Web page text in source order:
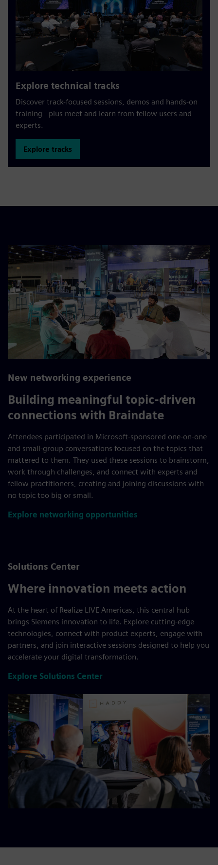
Explore technical tracks
Discover track-focused sessions, demos and hands-on
training - plus meet and learn from fellow users and
experts.
Explore tracks
New networking experience
Building meaningful topic-driven
connections with Braindate
Attendees participated in Microsoft‑sponsored one‑on‑one
and small‑group conversations focused on the topics that
mattered to them. They used these sessions to brainstorm,
work through challenges, and connect with experts and
fellow practitioners, creating and joining discussions with
no topic too big or small.
Explore networking opportunities
Solutions Center
Where innovation meets action
At the heart of Realize LIVE Americas, this central hub
brings Siemens innovation to life. Explore cutting-edge
technologies, connect with product experts, engage with
partners, and join interactive sessions designed to help you
accelerate your digital transformation.
Explore Solutions Center